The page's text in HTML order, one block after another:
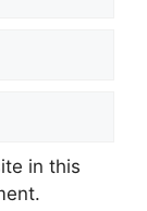
in this